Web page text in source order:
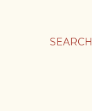
SEARCH